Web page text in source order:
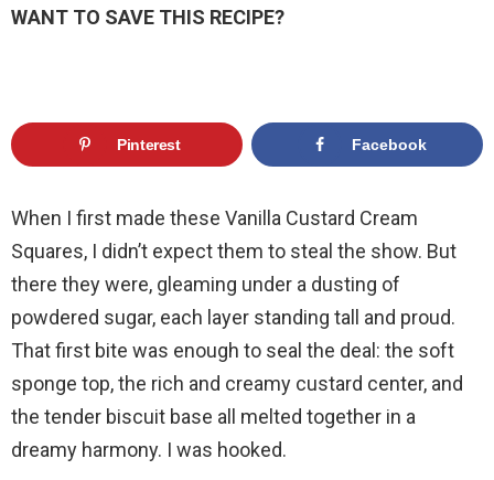
WANT TO SAVE THIS RECIPE?
Pinterest Facebook
When I first made these Vanilla Custard Cream
Squares, I didn’t expect them to steal the show. But
there they were, gleaming under a dusting of
powdered sugar, each layer standing tall and proud.
That first bite was enough to seal the deal: the soft
sponge top, the rich and creamy custard center, and
the tender biscuit base all melted together in a
dreamy harmony. I was hooked.